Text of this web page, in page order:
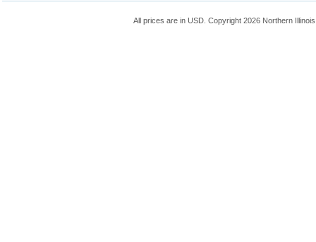
All prices are in USD. Copyright 2026 Northern